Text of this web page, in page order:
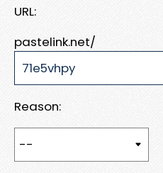
URL:
pastelink.net/
Reason: